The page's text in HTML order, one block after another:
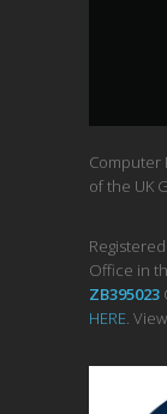
Computer
of the UK
Office in
ZB395023
HERE.